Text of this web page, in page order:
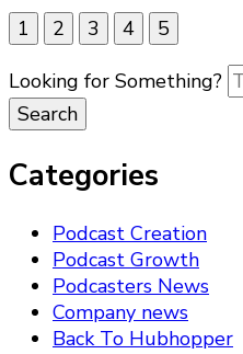
1
2 3 4
5
Looking for Something?
Categories
Podcast Creation
Podcast Growth
Podcasters News
Company news
Back To Hubhopper